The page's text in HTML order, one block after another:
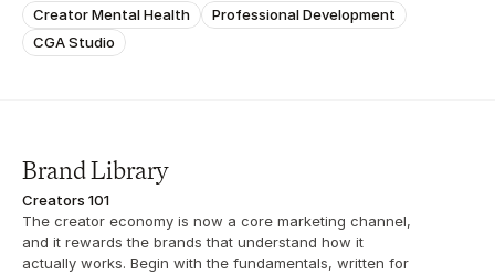
Creator Mental Health
Professional Development
CGA Studio
Brand Library
Creators 101
The creator economy is now a core marketing channel,
and it rewards the brands that understand how it
actually works. Begin with the fundamentals, written for